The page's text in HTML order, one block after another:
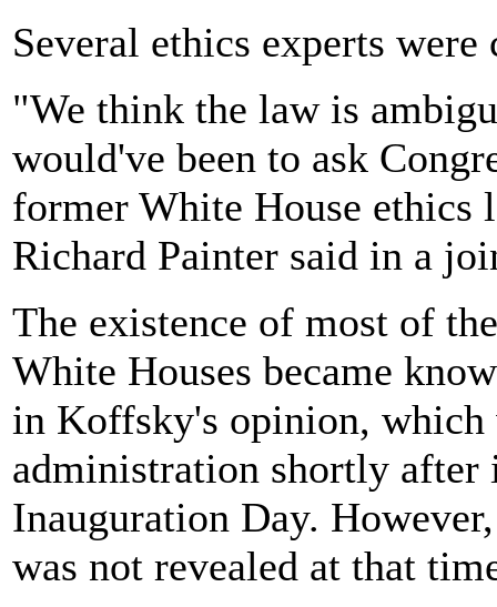
Several ethics experts
"We think the law is
would've been to ask
former White House ethics
Richard Painter said in a
The existence of most of
White Houses became
in Koffsky's opinion, which
administration shortly
Inauguration Day.
was not revealed at that